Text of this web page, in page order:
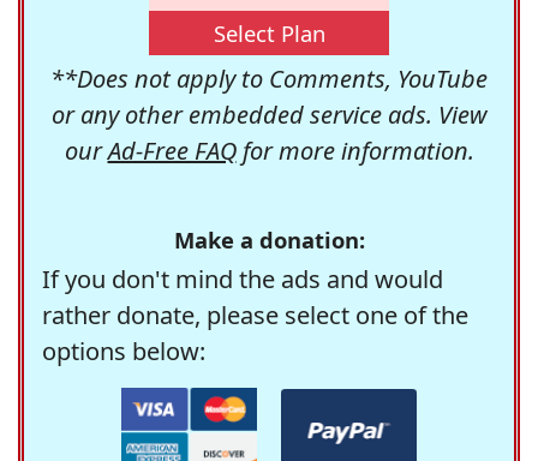
Select Plan
**Does not apply to Comments, YouTube
or any other embedded service ads. View
ourAd-Free FAQfor more information.
Make a donation:
If you don't mind the ads and would
rather donate, please select one of the
options below: